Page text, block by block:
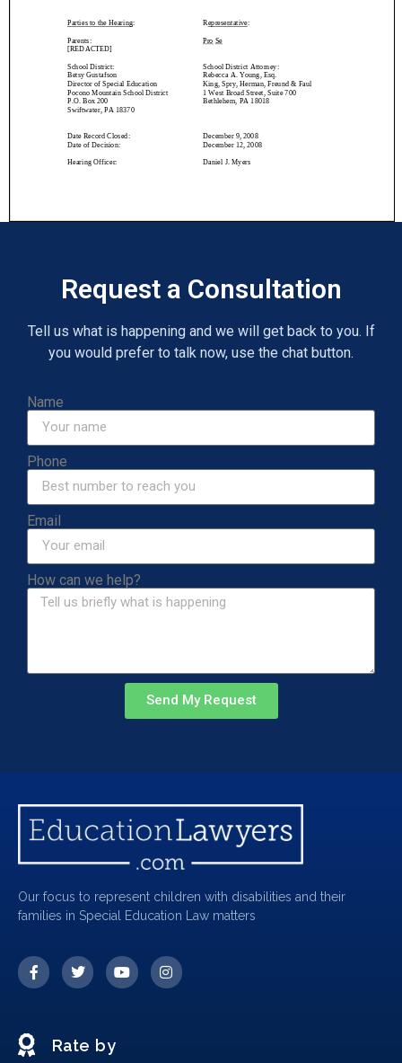
Request a Consultation
Tell us what is happening and we will get back to you. If
you would prefer to talk now, use the chat button.
Name
Phone
Email
How can we help?
Send My Request
Our focus to represent children with disabilities and their
families in Special Education Law matters
Rate by